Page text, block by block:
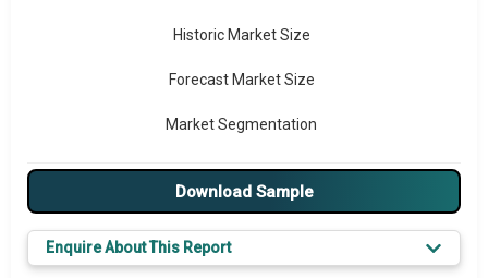
Historic Market Size
Forecast Market Size
Market Segmentation
Major Drivers
Major Players
Key Market Trends
Download Sample
Enquire About This Report